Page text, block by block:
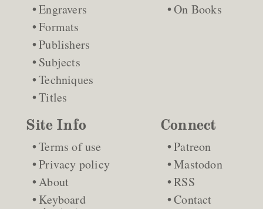
Engravers
Formats
Publishers
Subjects
Techniques
Titles
On Books
Site Info
Terms of use
Privacy policy
About
Keyboard
Connect
Patreon
Mastodon
RSS
Contact